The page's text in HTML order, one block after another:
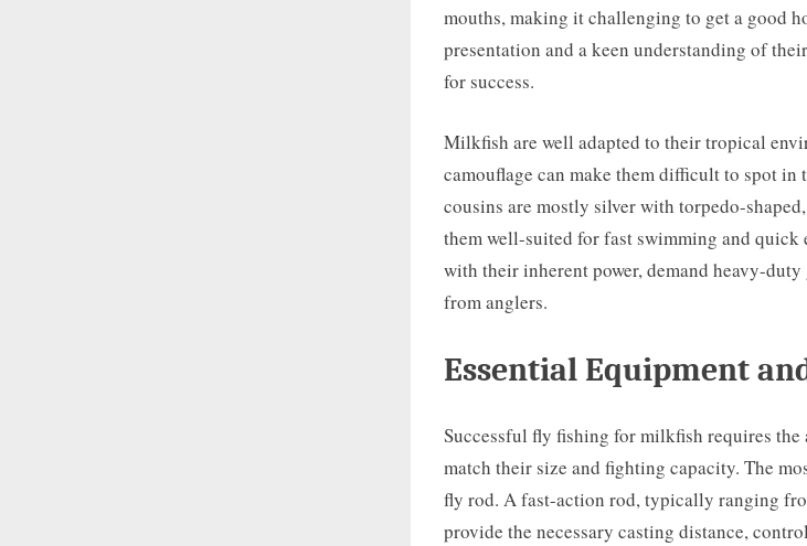
mouths, making it challenging to get a good
presentation and a keen understanding of
for success.
Milkfish are well adapted to their tropical
camouflage can make them difficult to spot
cousins are mostly silver with torpedo-
them well-suited for fast swimming and quick
with their inherent power, demand heavy-
from anglers.
Essential Equipment
Successful fly fishing for milkfish requires
match their size and fighting capacity. The
fly rod. A fast-action rod, typically ranging
provide the necessary casting distance,